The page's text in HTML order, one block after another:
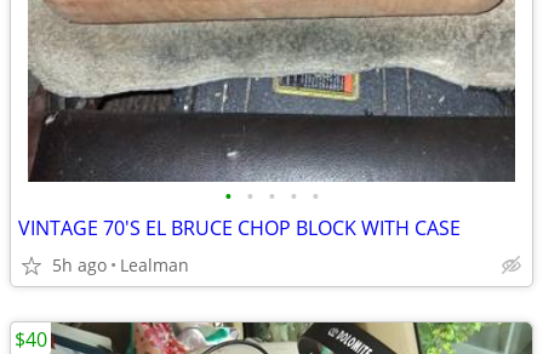
• • • • •
VINTAGE 70'S EL BRUCE CHOP BLOCK WITH CASE
5h ago Lealman
$40